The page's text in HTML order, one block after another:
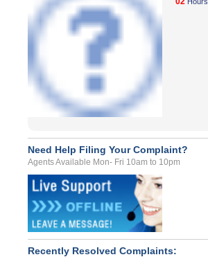
Need Help Filing Your Complaint?
Agents Available Mon- Fri 10am to 10pm
Recently Resolved Complaints: